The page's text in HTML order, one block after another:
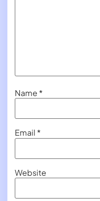
Name *
Email *
Website